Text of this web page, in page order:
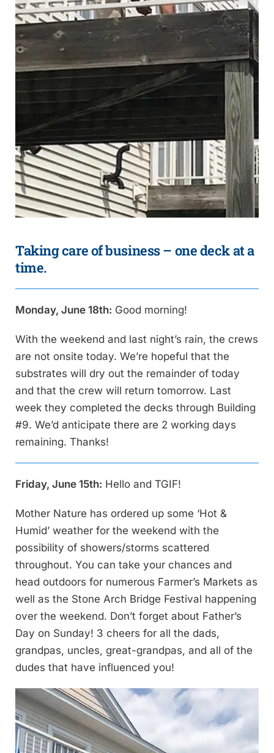
Taking care of business – one deck at a
time.
Monday, June 18th: Good morning!
With the weekend and last night’s rain, the crews
are not onsite today. We’re hopeful that the
substrates will dry out the remainder of today
and that the crew will return tomorrow. Last
week they completed the decks through Building
#9. We’d anticipate there are 2 working days
remaining. Thanks!
Friday, June 15th: Hello and TGIF!
Mother Nature has ordered up some ‘Hot &
Humid’ weather for the weekend with the
possibility of showers/storms scattered
throughout. You can take your chances and
head outdoors for numerous Farmer’s Markets as
well as the Stone Arch Bridge Festival happening
over the weekend. Don’t forget about Father’s
Day on Sunday! 3 cheers for all the dads,
grandpas, uncles, great-grandpas, and all of the
dudes that have influenced you!